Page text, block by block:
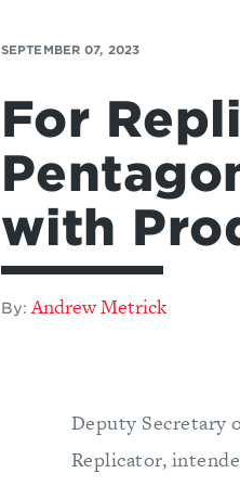
SEPTEMBER 07, 2023
For
with
By: Andrew Metrick
Deputy Secretary
Replicator,